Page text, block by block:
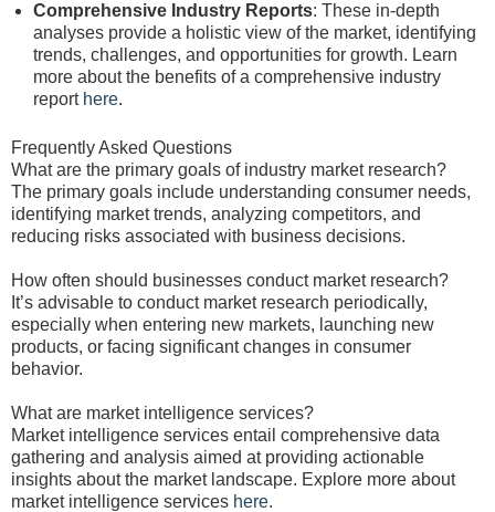
Comprehensive Industry Reports: These in-depth
analyses provide a holistic view of the market, identifying
trends, challenges, and opportunities for growth. Learn
more about the benefits of a comprehensive industry
report here.
Frequently Asked Questions
What are the primary goals of industry market research?
The primary goals include understanding consumer needs,
identifying market trends, analyzing competitors, and
reducing risks associated with business decisions.
How often should businesses conduct market research?
It’s advisable to conduct market research periodically,
especially when entering new markets, launching new
products, or facing significant changes in consumer
behavior.
What are market intelligence services?
Market intelligence services entail comprehensive data
gathering and analysis aimed at providing actionable
insights about the market landscape. Explore more about
market intelligence services here.